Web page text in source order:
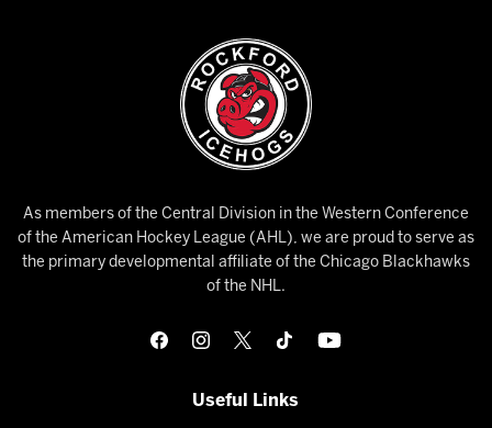
As members of the Central Division in the Western Conference
of the American Hockey League (AHL), we are proud to serve as
the primary developmental affiliate of the Chicago Blackhawks
of the NHL.
Useful Links